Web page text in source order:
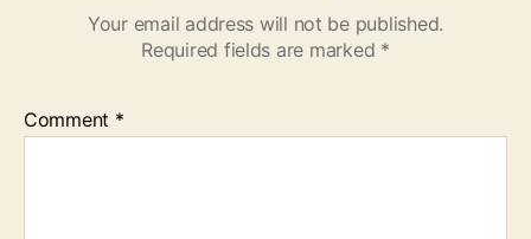
Your email address will not be published.
Required fields are marked *
Comment *